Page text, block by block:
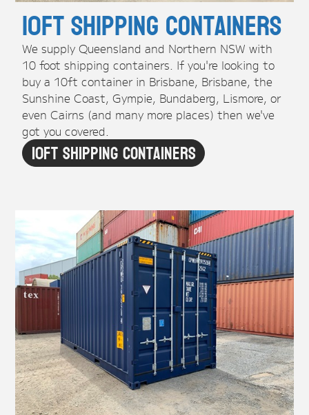
10ft Shipping Containers
We supply Queensland and Northern NSW with
10 foot shipping containers. If you're looking to
buy a 10ft container in Brisbane, Brisbane, the
Sunshine Coast, Gympie, Bundaberg, Lismore, or
even Cairns (and many more places) then we've
got you covered.
10ft Shipping Containers